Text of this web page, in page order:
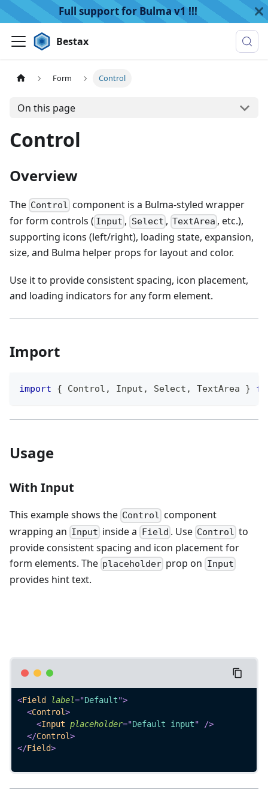
Full support for Bulma v1 !!!
Bestax
Form Control
On this page
Control
Overview
The Control component is a Bulma-styled wrapper
for form controls ( Input , Select , TextArea , etc.),
supporting icons (left/right), loading state, expansion,
size, and Bulma helper props for layout and color.
Use it to provide consistent spacing, icon placement,
and loading indicators for any form element.
Import
import { Control , Input , Select , TextArea }
Usage
With Input
This example shows the Control component
wrapping an Input inside a Field . Use Control to
provide consistent spacing and icon placement for
form elements. The placeholder prop on Input
provides hint text.
<Field label="Default">
<Control>
<Input placeholder="Default input"
/>
</Control>
</Field>